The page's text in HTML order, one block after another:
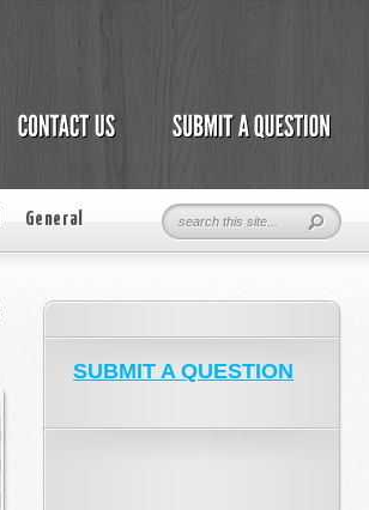
General
SUBMIT A QUESTION